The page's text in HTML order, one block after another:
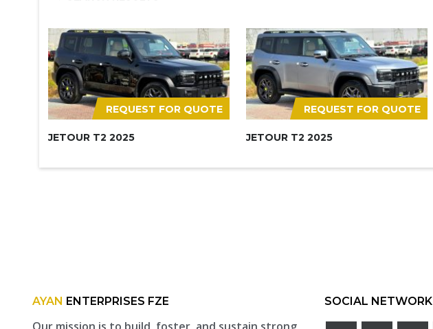
REQUEST FOR QUOTE
JETOUR T2 2025
REQUEST FOR QUOTE
JETOUR T2 2025
AYAN ENTERPRISES FZE SOCIAL NETWORK